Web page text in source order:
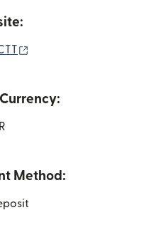
Method: